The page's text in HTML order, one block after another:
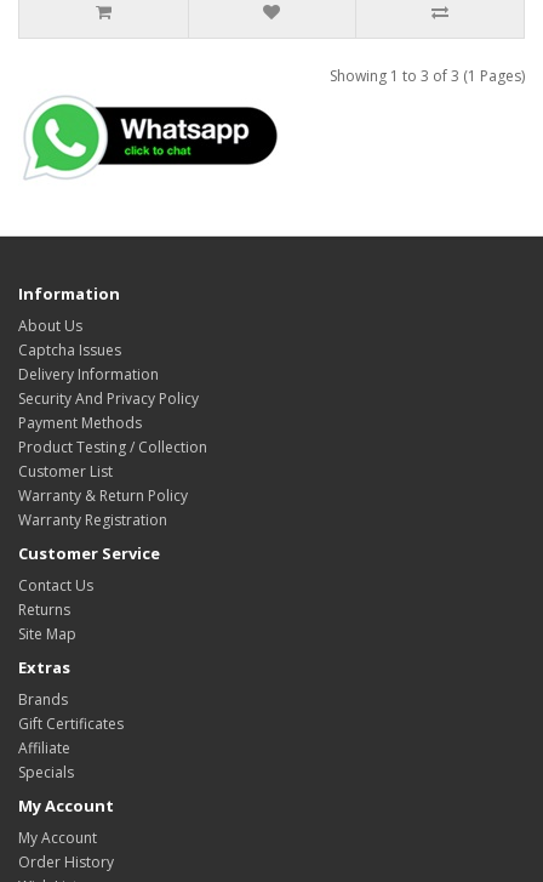
Showing 1 to 3 of 3 (1 Pages)
Information
About Us
Captcha Issues
Delivery Information
Security And Privacy Policy
Payment Methods
Product Testing / Collection
Customer List
Warranty & Return Policy
Warranty Registration
Customer Service
Contact Us
Returns
Site Map
Extras
Brands
Gift Certificates
Affiliate
Specials
My Account
My Account
Order History